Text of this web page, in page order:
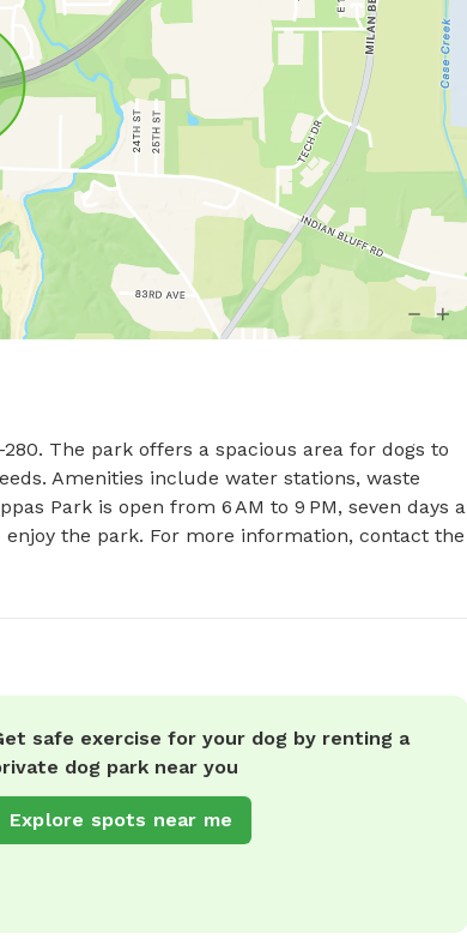
The park offers a spacious area for dogs to
Amenities include water stations, waste
Park is open from 6 AM to 9 PM, seven days a
the park. For more information, contact the
safe exercise for your dog by renting a
dog park near you
Explore spots near me